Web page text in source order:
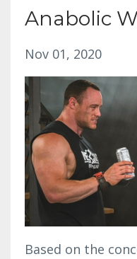
Anabolic
Nov 01, 2020
Based on the